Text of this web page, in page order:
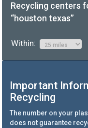
Recycling centers
“houston texas”
Within:
Important
Recycling
The number on your
does not guarantee